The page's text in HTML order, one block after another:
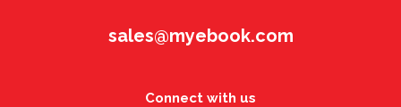
sales@myebook.com
Connect with us